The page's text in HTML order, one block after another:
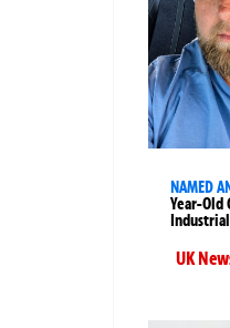
NAMED
Year-Old
UK